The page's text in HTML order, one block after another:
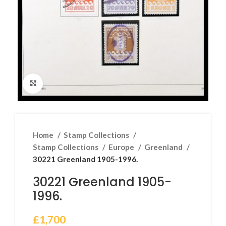
Click to enlarge
Home
Stamp Collections
Stamp Collections
Europe
Greenland
30221 Greenland 1905-1996.
30221 Greenland 1905-
1996.
£1,700